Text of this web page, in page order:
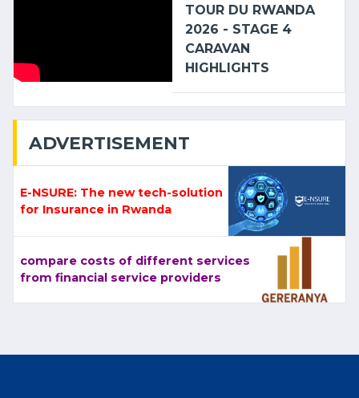
TOUR DU RWANDA
2026 - STAGE 4
CARAVAN
HIGHLIGHTS
ADVERTISEMENT
E-NSURE: The new tech-solution
for Insurance in Rwanda
compare costs of different services
from financial service providers